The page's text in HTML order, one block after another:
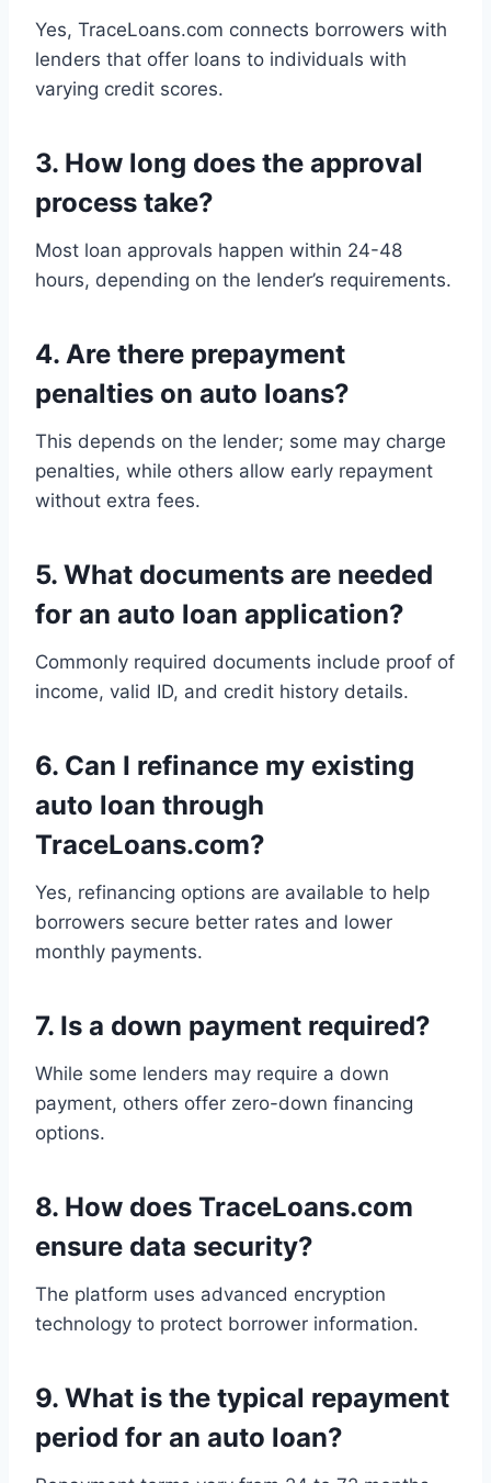
Yes, TraceLoans.com connects borrowers with
lenders that offer loans to individuals with
varying credit scores.
3. How long does the approval
process take?
Most loan approvals happen within 24-48
hours, depending on the lender’s requirements.
4. Are there prepayment
penalties on auto loans?
This depends on the lender; some may charge
penalties, while others allow early repayment
without extra fees.
5. What documents are needed
for an auto loan application?
Commonly required documents include proof of
income, valid ID, and credit history details.
6. Can I refinance my existing
auto loan through
TraceLoans.com?
Yes, refinancing options are available to help
borrowers secure better rates and lower
monthly payments.
7. Is a down payment required?
While some lenders may require a down
payment, others offer zero-down financing
options.
8. How does TraceLoans.com
ensure data security?
The platform uses advanced encryption
technology to protect borrower information.
9. What is the typical repayment
period for an auto loan?